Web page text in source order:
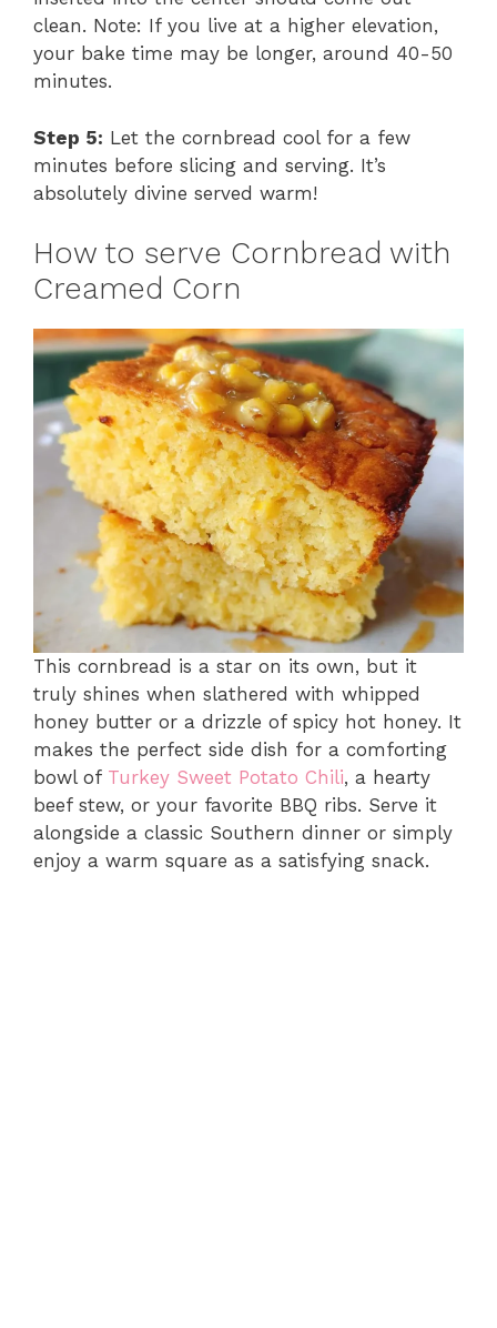
clean. Note: If you live at a higher elevation,
your bake time may be longer, around 40-50
minutes.
Step 5: Let the cornbread cool for a few
minutes before slicing and serving. It’s
absolutely divine served warm!
How to serve Cornbread with
Creamed Corn
This cornbread is a star on its own, but it
truly shines when slathered with whipped
honey butter or a drizzle of spicy hot honey. It
makes the perfect side dish for a comforting
bowl of Turkey Sweet Potato Chili, a hearty
beef stew, or your favorite BBQ ribs. Serve it
alongside a classic Southern dinner or simply
enjoy a warm square as a satisfying snack.